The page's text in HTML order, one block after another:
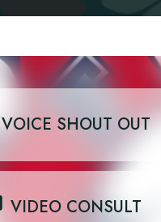
VOICE SHOUT OUT
VIDEO CONSULT